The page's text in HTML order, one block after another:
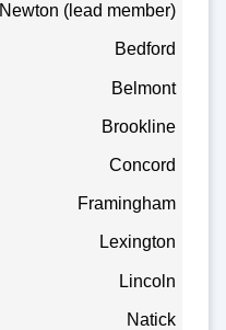
Newton (lead member)
Bedford
Belmont
Brookline
Concord
Framingham
Lexington
Lincoln
Natick